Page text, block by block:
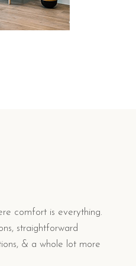
comfort is everything.
straightforward
& a whole lot more